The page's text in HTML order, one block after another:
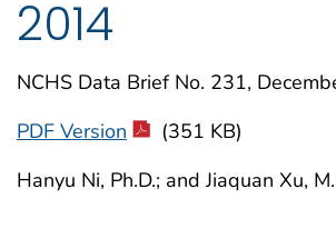
2014
NCHS Data Brief No. 231,
PDF Version
(351 KB)
Hanyu Ni, Ph.D.; and Jiaquan Xu,